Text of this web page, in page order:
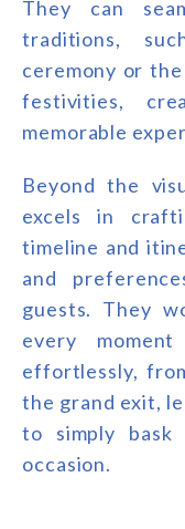
They can
traditions,
ceremony or
festivities,
memorable
Beyond the
excels in
timeline and
and
guests. They
every
effortlessly,
the grand exit,
to simply
occasion.